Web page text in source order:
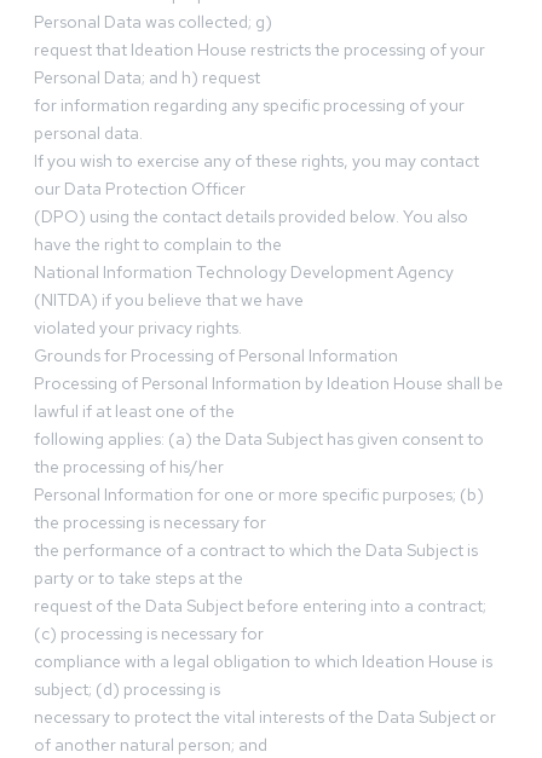
Personal Data was collected; g)
request that Ideation House restricts the processing of your
Personal Data; and h) request
for information regarding any specific processing of your
personal data.
If you wish to exercise any of these rights, you may contact
our Data Protection Officer
(DPO) using the contact details provided below. You also
have the right to complain to the
National Information Technology Development Agency
(NITDA) if you believe that we have
violated your privacy rights.
Grounds for Processing of Personal Information
Processing of Personal Information by Ideation House shall be
lawful if at least one of the
following applies: (a) the Data Subject has given consent to
the processing of his/her
Personal Information for one or more specific purposes; (b)
the processing is necessary for
the performance of a contract to which the Data Subject is
party or to take steps at the
request of the Data Subject before entering into a contract;
(c) processing is necessary for
compliance with a legal obligation to which Ideation House is
subject; (d) processing is
necessary to protect the vital interests of the Data Subject or
of another natural person; and